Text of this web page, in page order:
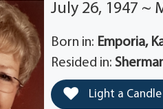
July 26, 1947 ~
Born in: Emporia,
Resided in:
Light a Candle